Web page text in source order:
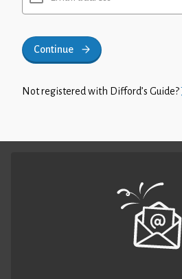
Continue
Not registered with Difford’s Guide?